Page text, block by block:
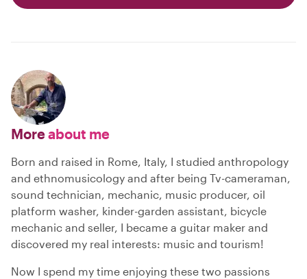
Moreabout me
Born and raised in Rome, Italy, I studied anthropology
and ethnomusicology and after being Tv-cameraman,
sound technician, mechanic, music producer, oil
platform washer, kinder-garden assistant, bicycle
mechanic and seller, I became a guitar maker and
discovered my real interests: music and tourism!
Now I spend my time enjoying these two passions